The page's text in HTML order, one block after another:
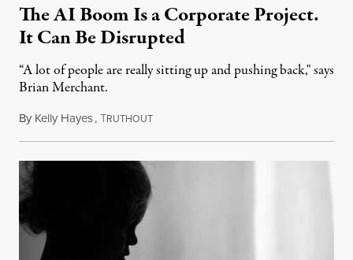
The AI Boom Is a Corporate Project.
It Can Be Disrupted
“A lot of people are really sitting up and pushing back," says
Brian Merchant.
By Kelly Hayes,TRUTHOUTJuly 23, 2026